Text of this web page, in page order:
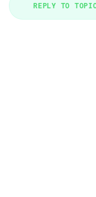
REPLY TO